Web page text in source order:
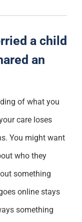
a child
an
of what you
care loses
. You might want
who they
something
online stays
something